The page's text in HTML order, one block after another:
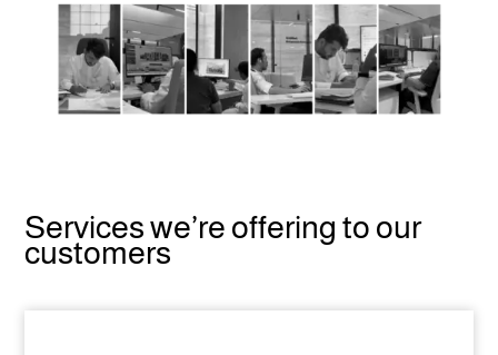
Services we’re offering to our
customers